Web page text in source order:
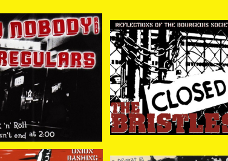
And The Re
/ Rock'n'Roll D
¥1,870
The Bristles / Reflecti
ons Of The Bourgeois
Society CD
¥1,408